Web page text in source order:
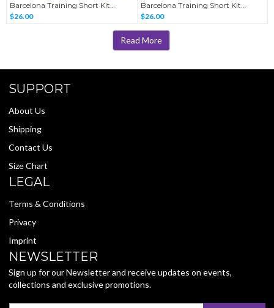
Barcelona Training Short Kit
Sapphire Blue-T90 2025/26
$26.00
Barcelona Training Short Kit
Purple-Collaboration Edition
2025/26
$26.00
Read More
SUPPORT
About Us
Shipping
Contact Us
Size Chart
LEGAL
Terms & Conditions
Privacy
Imprint
NEWSLETTER
Sign up for our Newsletter and receive updates on events,
collections and exclusive promotions.